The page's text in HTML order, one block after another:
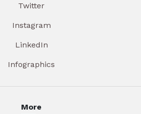
Twitter
Instagram
LinkedIn
Infographics
More